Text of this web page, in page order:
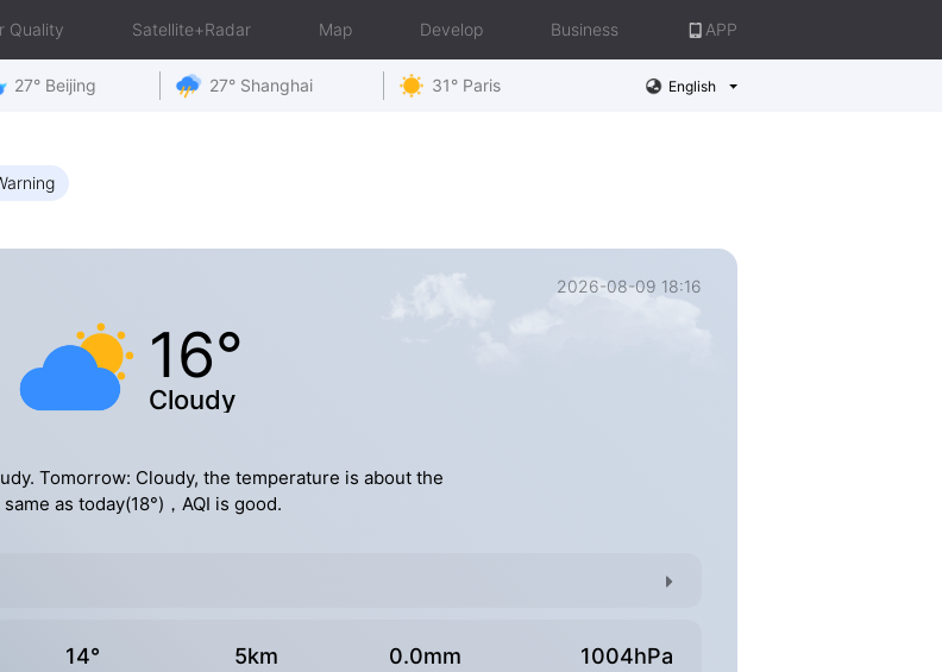
Quality Satellite+Radar Map Develop Business APP
27° Beijing 27° Shanghai 31° Paris English
2026-08-09 18:16
16°
Cloudy
Tomorrow: Cloudy, the temperature is about the
same as today(18°)，AQI is good.
14° 5km 0.0mm 1004hPa